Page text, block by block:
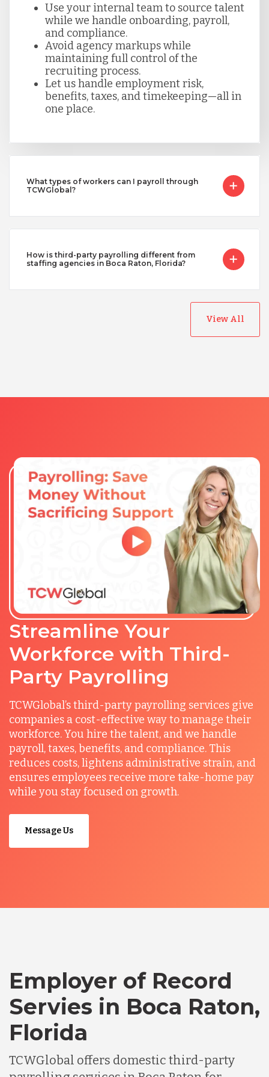
Use your internal team to source talent
while we handle onboarding, payroll,
and compliance.
Avoid agency markups while
maintaining full control of the
recruiting process.
Let us handle employment risk,
benefits, taxes, and timekeeping—all in
one place.
What types of workers can I payroll through
TCWGlobal?
How is third-party payrolling different from
staffing agencies in Boca Raton, Florida?
View All
Streamline Your
Workforce with Third-
Party Payrolling
TCWGlobal’s third-party payrolling services give
companies a cost-effective way to manage their
workforce. You hire the talent, and we handle
payroll, taxes, benefits, and compliance. This
reduces costs, lightens administrative strain, and
ensures employees receive more take-home pay
while you stay focused on growth.
Message Us
Employer of Record
Servies in Boca Raton,
Florida
TCWGlobal offers domestic third-party